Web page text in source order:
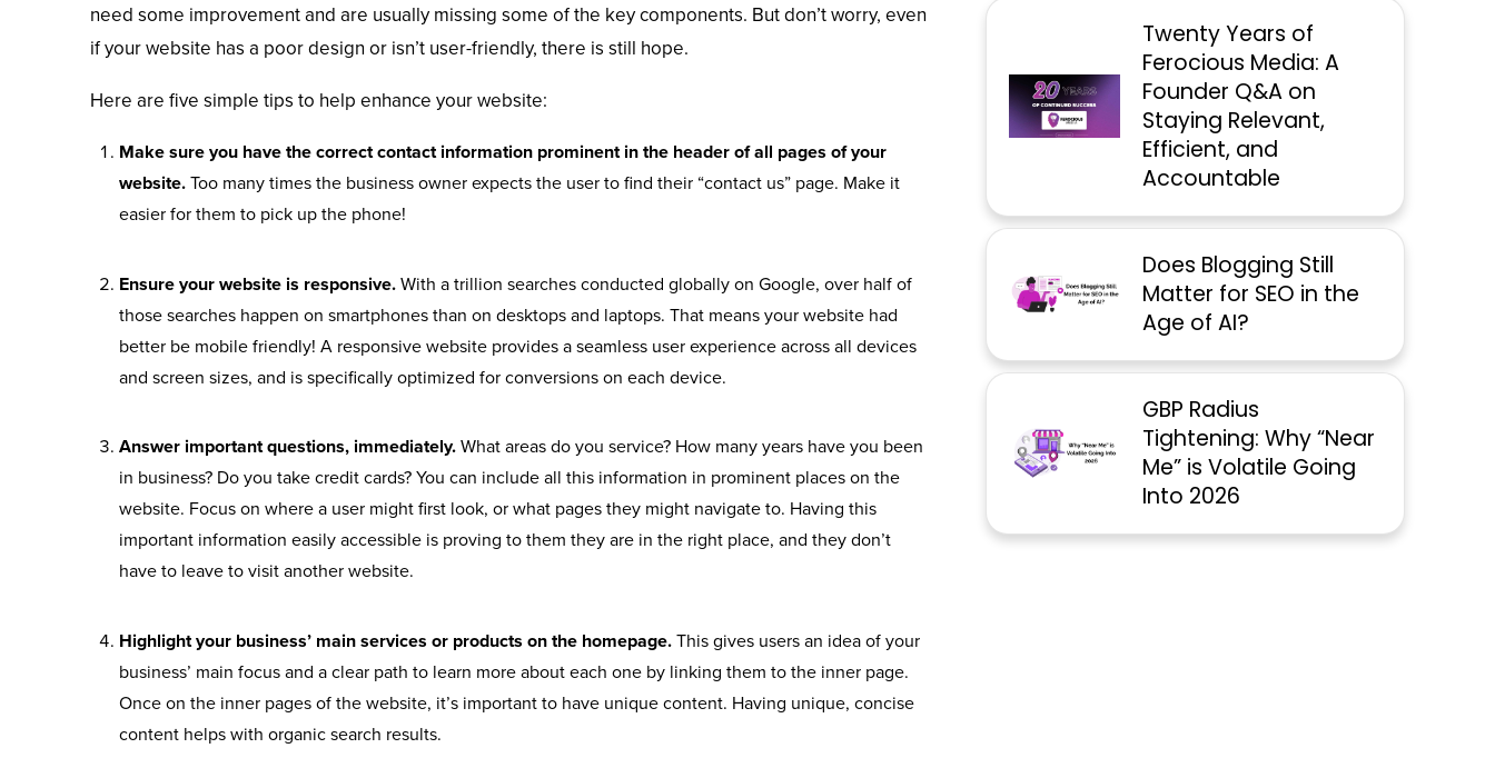
need some improvement and are usually missing some of the key components. But don’t worry, even
if your website has a poor design or isn’t user-friendly, there is still hope.
Here are five simple tips to help enhance your website:
Make sure you have the correct contact information prominent in the header of all pages of your
website.Too many times the business owner expects the user to find their “contact us” page. Make it
easier for them to pick up the phone!
Ensure your website is responsive.With a trillion searches conducted globally on Google, over half of
those searches happen on smartphones than on desktops and laptops. That means your website had
better be mobile friendly! A responsive website provides a seamless user experience across all devices
and screen sizes, and is specifically optimized for conversions on each device.
Answer important questions, immediately.What areas do you service? How many years have you been
in business? Do you take credit cards? You can include all this information in prominent places on the
website. Focus on where a user might first look, or what pages they might navigate to. Having this
important information easily accessible is proving to them they are in the right place, and they don’t
have to leave to visit another website.
Highlight your business’ main services or products on the homepage.This gives users an idea of your
business’ main focus and a clear path to learn more about each one by linking them to the inner page.
Once on the inner pages of the website, it’s important to have unique content. Having unique, concise
content helps with organic search results.
Twenty Years of
Ferocious Media: A
Founder Q&A on
Staying Relevant,
Efficient, and
Accountable
Does Blogging Still
Matter for SEO in the
Age of AI?
GBP Radius
Tightening: Why “Near
Me” is Volatile Going
Into 2026